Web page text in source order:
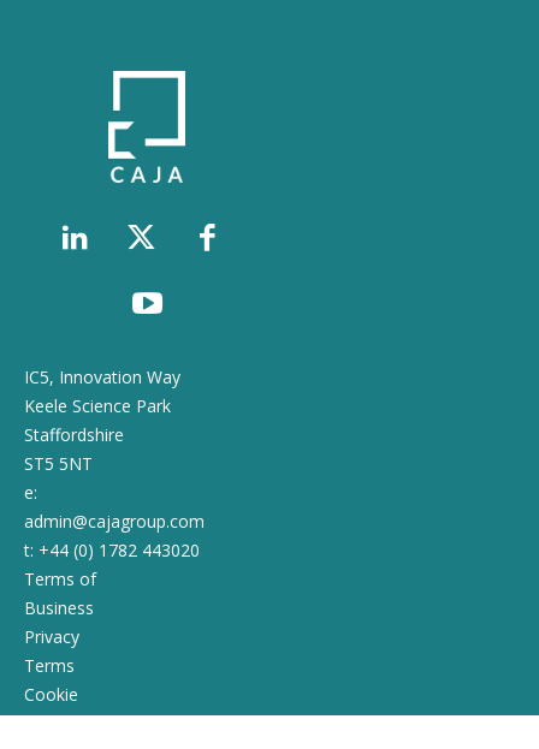
IC5, Innovation Way
Keele Science Park
Staffordshire
ST5 5NT
e:
admin@cajagroup.com
t: +44 (0) 1782 443020
Terms of
Business
Privacy
Terms
Cookie